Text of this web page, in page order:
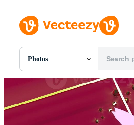
Photos
All Images
Photos
PNGs